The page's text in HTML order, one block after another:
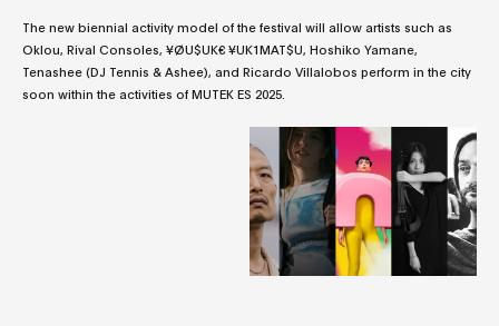
The new biennial activity model of the festival will allow artists such as
Oklou, Rival Consoles, ¥ØU$UK€ ¥UK1MAT$U, Hoshiko Yamane,
Tenashee (DJ Tennis & Ashee), and Ricardo Villalobos perform in the city
soon within the activities of MUTEK ES 2025.